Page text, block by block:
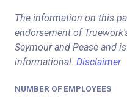
The information on this
endorsement of
Seymour and Pease and
informational. Disclaimer
NUMBER OF EMPLOYEES